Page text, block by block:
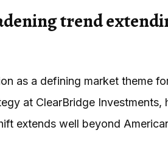
trend
as a defining market theme
at ClearBridge Investments,
extends well beyond